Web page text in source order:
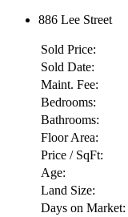
886 Lee Street
Sold Price:
Sold Date:
Maint. Fee:
Bedrooms:
Bathrooms:
Floor Area:
Price / SqFt:
Age:
Land Size:
Days on Market: